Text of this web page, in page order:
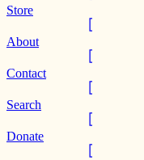
Store
About
Contact
Search
Donate